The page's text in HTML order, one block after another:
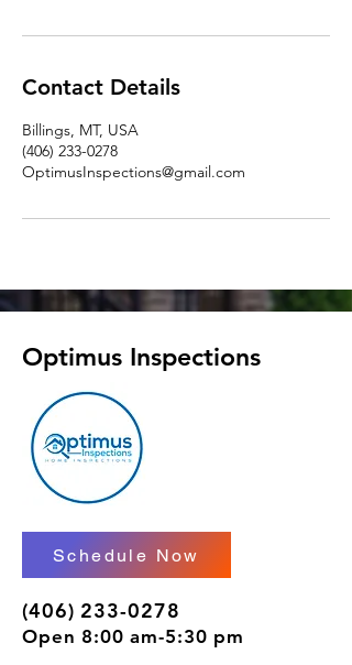
Contact Details
Billings, MT, USA
(406) 233-0278
OptimusInspections@gmail.com
Optimus Inspections
Schedule Now
(406) 233-0278
Open 8:00 am-5:30 pm